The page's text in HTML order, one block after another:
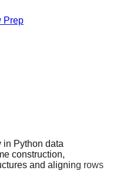
Prep
Python data
construction,
and aligning rows